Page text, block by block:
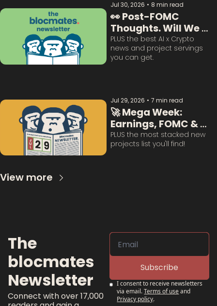
Jul 30, 2026 • 8 min read
👀 Post-FOMC
Thoughts. Will We
Survive This?
PLUS the best AI x Crypto
news and project servings
you can get.
Jul 29, 2026 • 7 min read
🚀 Mega Week:
Earnings, FOMC &
BTC Questions
Answered:
PLUS the most stacked new
projects list you'll find!
View more
The
blocmates
Newsletter
Connect with over 17,000
Subscribe
I consent to receive newsletters
via email.Terms of useand
Privacy policy.